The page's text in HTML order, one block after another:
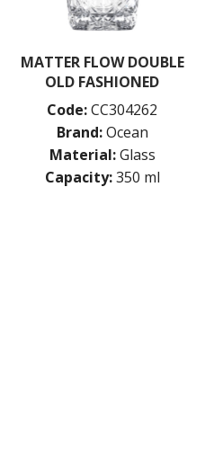
MATTER FLOW DOUBLE
OLD FASHIONED
Code:CC304262
Brand: Ocean
Material: Glass
Capacity: 350 ml